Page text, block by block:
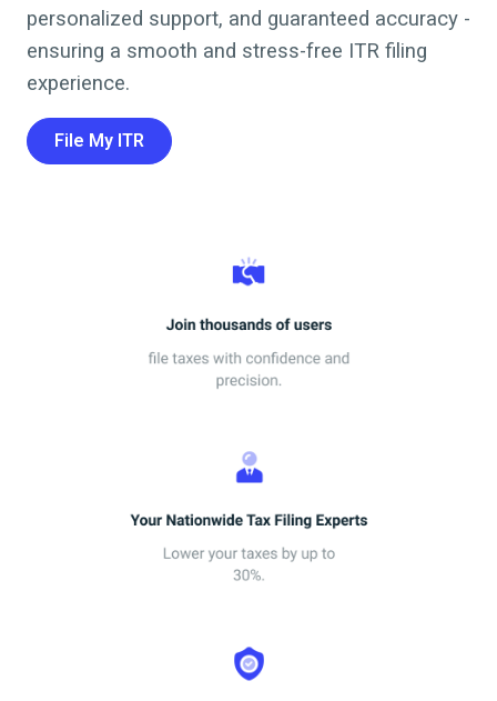
personalized support, and guaranteed accuracy -
ensuring a smooth and stress-free ITR filing
experience.
File My ITR